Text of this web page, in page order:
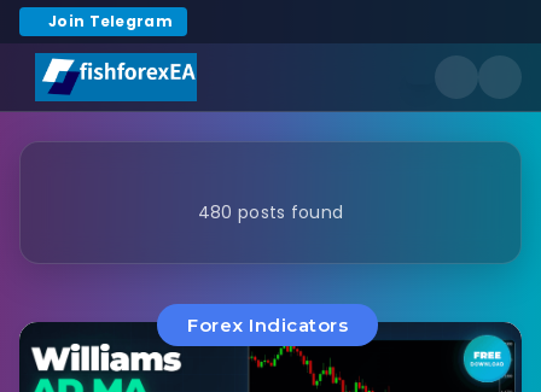
Join Telegram
480 posts found
Forex Indicators